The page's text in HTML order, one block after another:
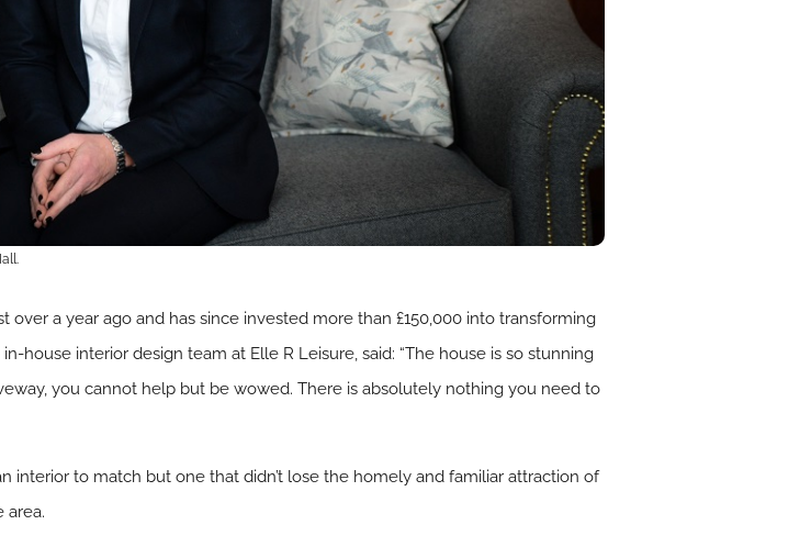
a year ago and has since invested more than £150,000 into transforming
house interior design team at Elle R Leisure, said: “The house is so stunning
you cannot help but be wowed. There is absolutely nothing you need to
interior to match but one that didn’t lose the homely and familiar attraction of
area.